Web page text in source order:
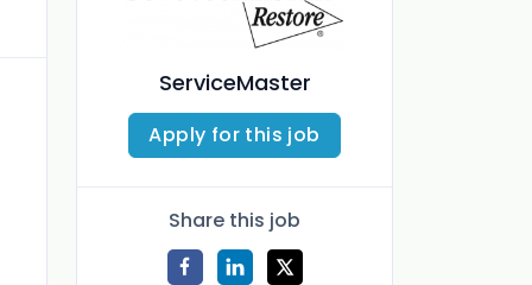
ServiceMaster
Apply for this job
Share this job